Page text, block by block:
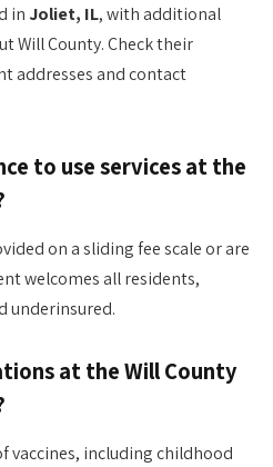
inJoliet, IL, with additional
Will County. Check their
addresses and contact
to use services at the
on a sliding fee scale or are
welcomes all residents,
underinsured.
at the Will County
vaccines, including childhood